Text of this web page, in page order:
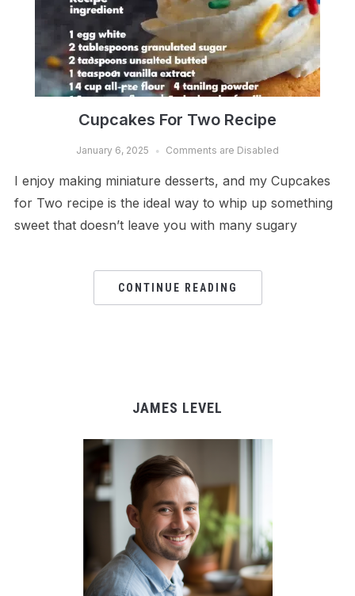
Cupcakes For Two Recipe
January 6, 2025 Comments are Disabled
I enjoy making miniature desserts, and my Cupcakes
for Two recipe is the ideal way to whip up something
sweet that doesn’t leave you with many sugary
CONTINUE READING
JAMES LEVEL